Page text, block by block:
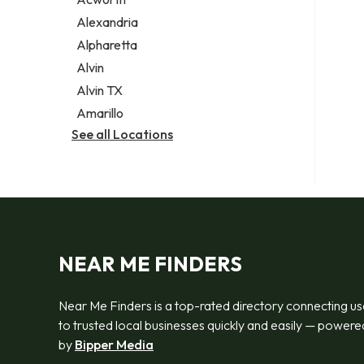
Legal services
Notary public
Personal injury attorney
Alexandria
Alpharetta
Alvin
Alvin TX
Amarillo
See all Locations
NEAR ME FINDERS
Near Me Finders is a top-rated directory connecting
to trusted local businesses quickly and easily —
by Bipper Media